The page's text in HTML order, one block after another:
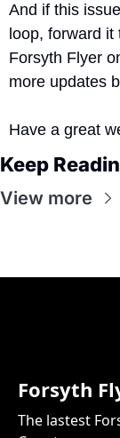
And if this
loop, forward
Forsyth Flyer
more updates
Have a great
Keep
View more
Forsyth
The lastest